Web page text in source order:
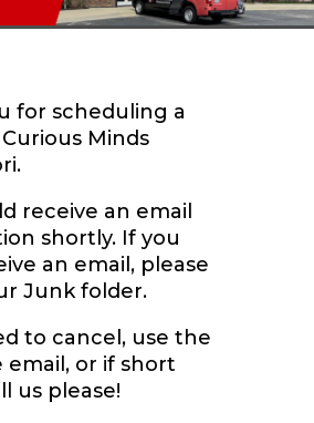
for scheduling a
Minds
receive an email
shortly. If you
an email, please
Junk folder.
to cancel, use the
email, or if short
us please!